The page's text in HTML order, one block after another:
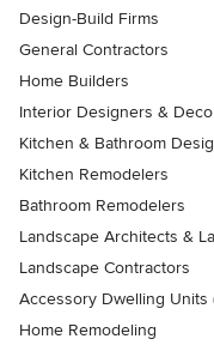
Design-Build Firms
General Contractors
Home Builders
Interior Designers &
Kitchen & Bathroom
Kitchen Remodelers
Bathroom Remodelers
Landscape Architects &
Landscape Contractors
Accessory Dwelling Units
Home Remodeling